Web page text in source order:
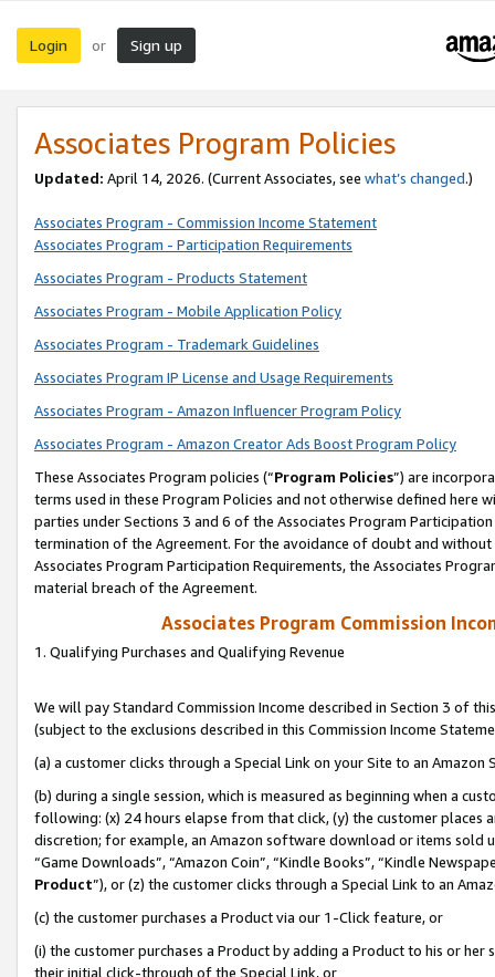
Login or Sign up
Associates Program Policies
Updated: April 14, 2026. (Current Associates, see what’s changed.)
Associates Program - Commission Income Statement
Associates Program - Participation Requirements
Associates Program - Products Statement
Associates Program - Mobile Application Policy
Associates Program - Trademark Guidelines
Associates Program IP License and Usage Requirements
Associates Program - Amazon Influencer Program Policy
Associates Program - Amazon Creator Ads Boost Program Policy
These Associates Program policies (“Program Policies”) are
terms used in these Program Policies and not otherwise defined
parties under Sections 3 and 6 of the Associates Program
termination of the Agreement. For the avoidance of doubt and
Associates Program Participation Requirements, the Associates
material breach of the Agreement.
Associates Program Commission
1. Qualifying Purchases and Qualifying Revenue
We will pay Standard Commission Income described in Section 3 of
(subject to the exclusions described in this Commission Income
(a) a customer clicks through a Special Link on your Site to an Amazon
(b) during a single session, which is measured as beginning when a
following: (x) 24 hours elapse from that click, (y) the customer
discretion; for example, an Amazon software download or items sold
“Game Downloads”, “Amazon Coin”, “Kindle Books”, “Kindle
Product”), or (z) the customer clicks through a Special Link to an
(c) the customer purchases a Product via our 1-Click feature, or
(i) the customer purchases a Product by adding a Product to his or
their initial click-through of the Special Link, or